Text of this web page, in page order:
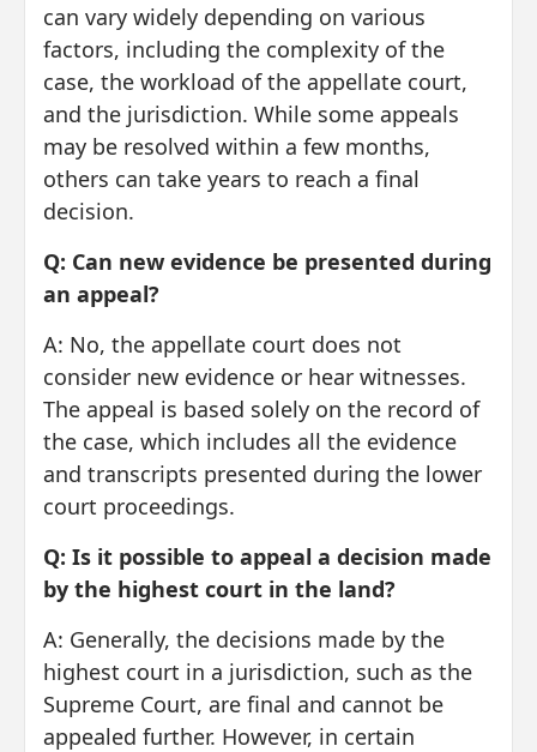
can vary widely depending on various
factors, including the complexity of the
case, the workload of the appellate court,
and the jurisdiction. While some appeals
may be resolved within a few months,
others can take years to reach a final
decision.
Q: Can new evidence be presented during
an appeal?
A: No, the appellate court does not
consider new evidence or hear witnesses.
The appeal is based solely on the record of
the case, which includes all the evidence
and transcripts presented during the lower
court proceedings.
Q: Is it possible to appeal a decision made
by the highest court in the land?
A: Generally, the decisions made by the
highest court in a jurisdiction, such as the
Supreme Court, are final and cannot be
appealed further. However, in certain